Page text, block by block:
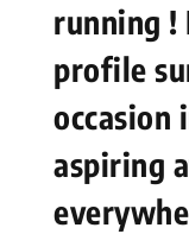
running !
profile
occasion
aspiring